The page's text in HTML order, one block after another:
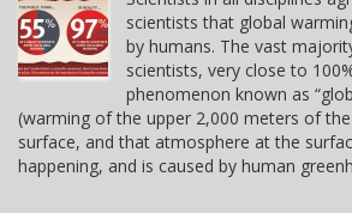
scientists that global
by humans. The vast
scientists, very close to
phenomenon known as
(warming of the upper 2,000 meters of
surface, and that atmosphere at the
happening, and is caused by human